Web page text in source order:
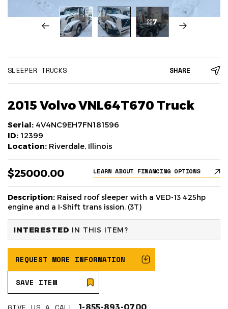
7
SLEEPER TRUCKS SHARE
2015 Volvo VNL64T670 Truck
Serial: 4V4NC9EH7FN181596
ID: 12399
Location: Riverdale, Illinois
$25000.00 LEARN ABOUT FINANCING OPTIONS
Description: Raised roof sleeper with a VED-13 425hp
engine and a I-Shift trans ission. (3T)
INTERESTED IN THIS ITEM?
REQUEST MORE INFORMATION
SAVE ITEM
1-855-893-0700